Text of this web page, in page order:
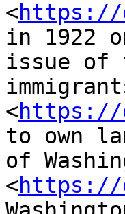
<https://
in 1922
issue of
<https://
to own
of
<https://